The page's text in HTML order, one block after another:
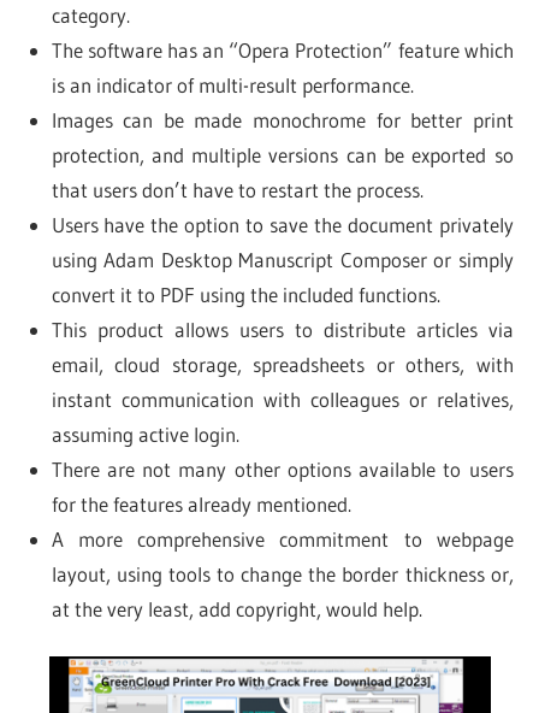
category.
The software has an “Opera Protection” feature which
is an indicator of multi-result performance.
Images can be made monochrome for better print
protection, and multiple versions can be exported so
that users don’t have to restart the process.
Users have the option to save the document privately
using Adam Desktop Manuscript Composer or simply
convert it to PDF using the included functions.
This product allows users to distribute articles via
email, cloud storage, spreadsheets or others, with
instant communication with colleagues or relatives,
assuming active login.
There are not many other options available to users
for the features already mentioned.
A more comprehensive commitment to webpage
layout, using tools to change the border thickness or,
at the very least, add copyright, would help.